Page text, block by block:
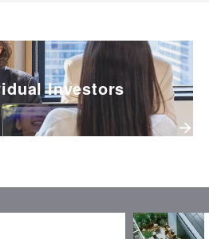
Investors